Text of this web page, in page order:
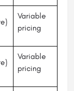
Variable
pricing
Variable
pricing